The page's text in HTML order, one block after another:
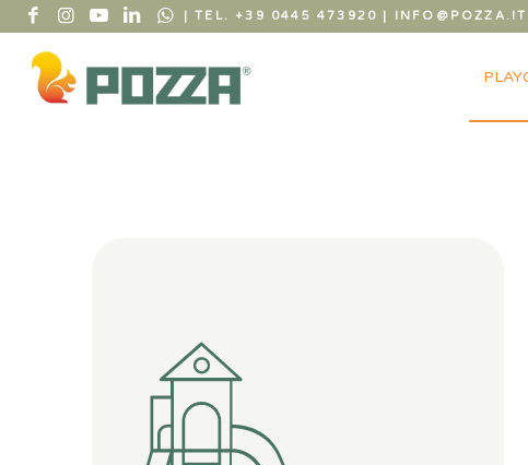
| TEL. +39 0445 473920 | INFO@POZZA.IT